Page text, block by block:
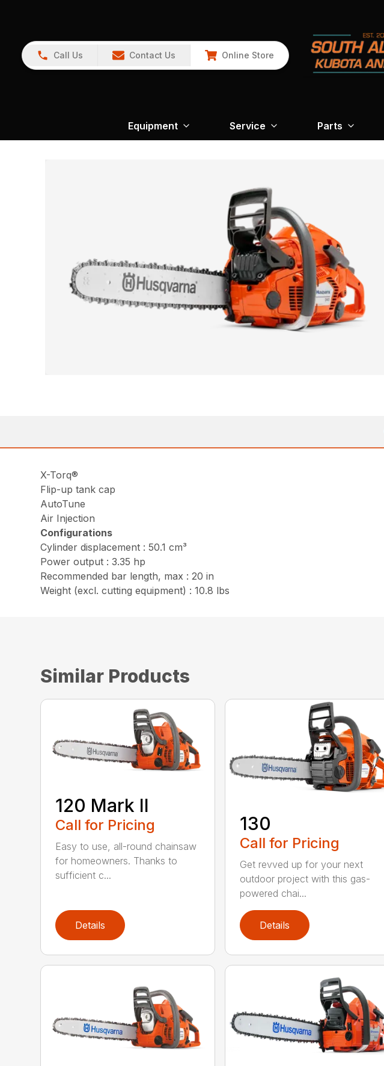
Call Us Contact Us Online Store
Equipment Service Parts
X-Torq®
Flip-up tank cap
AutoTune
Air Injection
Configurations
Cylinder displacement : 50.1 cm³
Power output : 3.35 hp
Recommended bar length, max : 20 in
Weight (excl. cutting equipment) : 10.8 lbs
Similar Products
120 Mark II
Call for Pricing
Easy to use, all-round chainsaw
for homeowners. Thanks to
sufficient c...
Details
130
Call for Pricing
Get revved up for your next
outdoor project with this gas-
powered chai...
Details